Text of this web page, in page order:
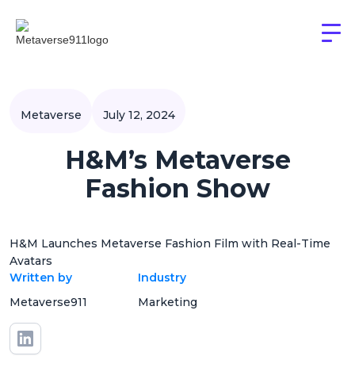
Metaverse July 12, 2024
H&M’s Metaverse
Fashion Show
H&M Launches Metaverse Fashion Film with Real-Time
Avatars
Written by
Metaverse911
Industry
Marketing